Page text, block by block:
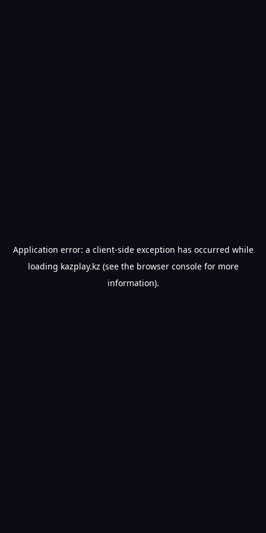
Application error: a client-side exception has occurred while
loading kazplay.kz (see the browser consolefor more
information).